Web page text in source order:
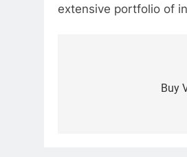
extensive portfolio of
Buy